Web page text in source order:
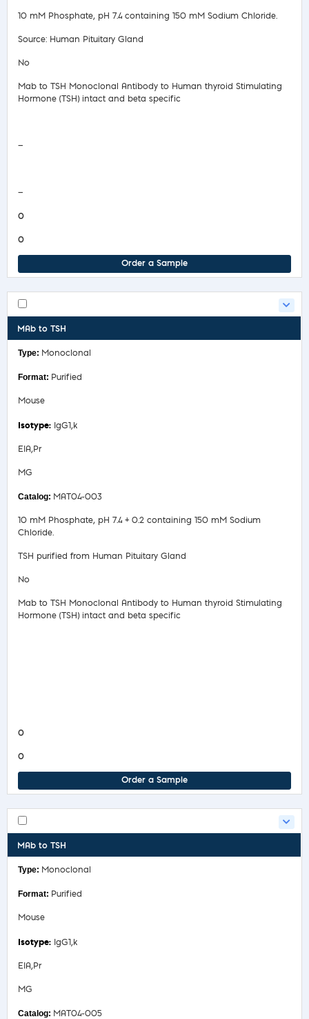
10 mM Phosphate, pH 7.4 containing 150 mM Sodium Chloride.
Source: Human Pituitary Gland
No
Mab to TSH Monoclonal Antibody to Human thyroid Stimulating
Hormone (TSH) intact and beta specific
—
—
0
0
Order a Sample
MAb to TSH
Monoclonal
Purified
Mouse
IgG1,k
EIA,Pr
MG
MAT04-003
10 mM Phosphate, pH 7.4 + 0.2 containing 150 mM Sodium
Chloride.
TSH purified from Human Pituitary Gland
No
Mab to TSH Monoclonal Antibody to Human thyroid Stimulating
Hormone (TSH) intact and beta specific
0
0
Order a Sample
MAb to TSH
Monoclonal
Purified
Mouse
IgG1,k
EIA,Pr
MG
MAT04-005